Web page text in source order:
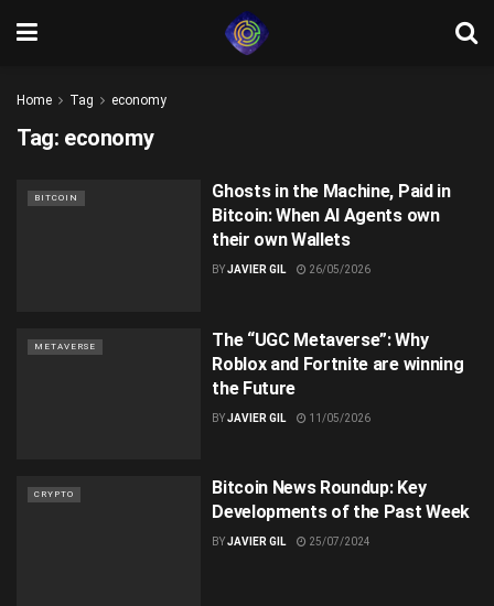
Home Tag economy
Tag: economy
BITCOIN
Ghosts in the Machine, Paid in
Bitcoin: When AI Agents own
their own Wallets
BYJAVIER GIL 26/05/2026
METAVERSE
The “UGC Metaverse”: Why
Roblox and Fortnite are winning
the Future
BYJAVIER GIL 11/05/2026
CRYPTO
Bitcoin News Roundup: Key
Developments of the Past Week
BYJAVIER GIL 25/07/2024